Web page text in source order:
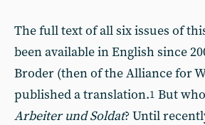
The full text of all six issues of
been available in English since
Broder (then of the Alliance for
published a translation.1 But
Arbeiter und Soldat? Until